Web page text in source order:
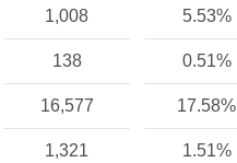
1,008 5.53%
138 0.51%
16,577 17.58%
1,321 1.51%